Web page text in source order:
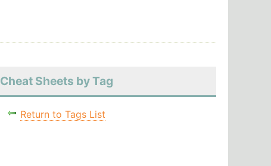
Cheat Sheets by Tag
Return to Tags List